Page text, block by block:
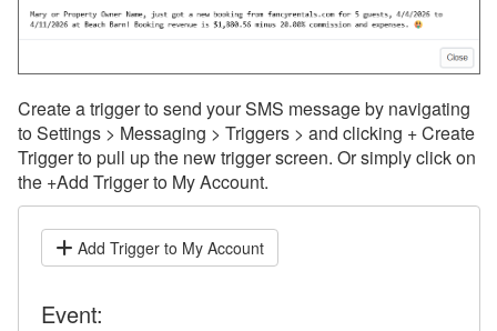
Create a trigger to send your SMS message by navigating
to Settings > Messaging > Triggers > and clicking + Create
Trigger to pull up the new trigger screen. Or simply click on
the +Add Trigger to My Account.
Add Trigger to My Account
Event: